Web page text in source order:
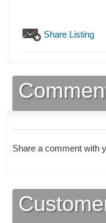
Share Listing
Share a comment with